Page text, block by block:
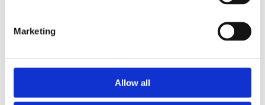
Marketing
Allow all